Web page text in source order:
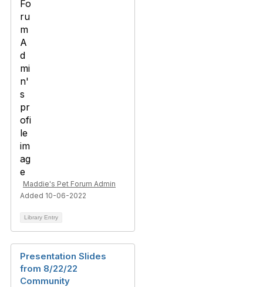
Maddie's Pet Forum Admin
Added 10-06-2022
Library Entry
Presentation Slides
from 8/22/22
Community